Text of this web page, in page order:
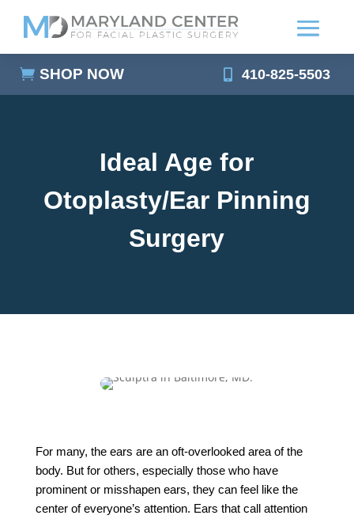
SHOP NOW 410-825-5503
Ideal Age for
Otoplasty/Ear Pinning
Surgery
For many, the ears are an oft-overlooked area of the
body. But for others, especially those who have
prominent or misshapen ears, they can feel like the
center of everyone’s attention. Ears that call attention